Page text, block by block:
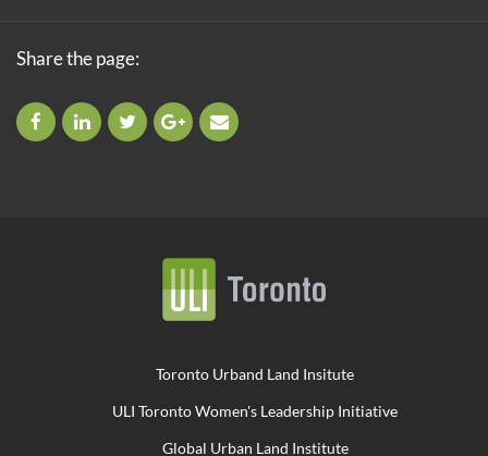
Share the page:
Toronto Urband Land Insitute
ULI Toronto Women's Leadership Initiative
Global Urban Land Institute